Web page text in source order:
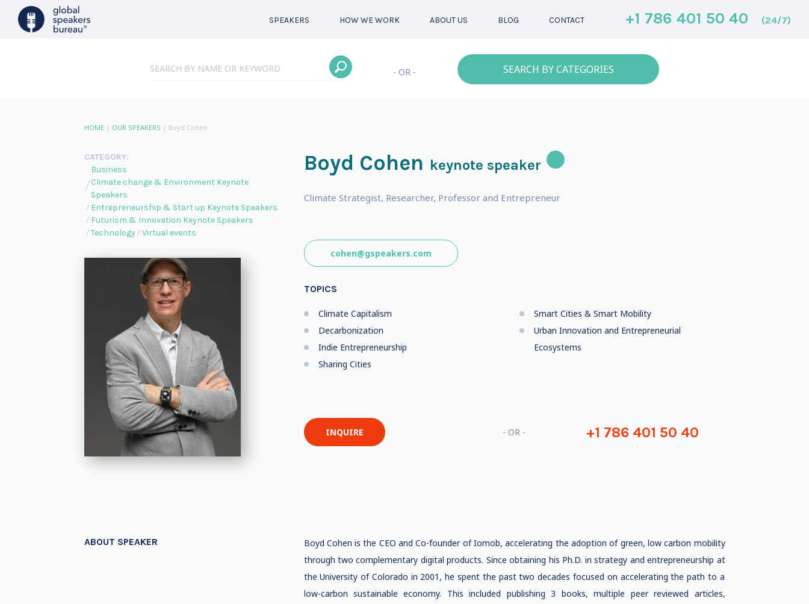
SPEAKERS HOW WE WORK ABOUT US BLOG CONTACT +1 786 401 50 40 (24/7)
- OR - SEARCH BY CATEGORIES
HOME| OUR SPEAKERS | Boyd Cohen
CATEGORY:
Business
Climate change & Environment Keynote
Speakers
Entrepreneurship & Start up Keynote Speakers
Futurism & Innovation Keynote Speakers
Technology
Virtual events
Boyd Cohen keynote speaker
Climate Strategist, Researcher, Professor and Entrepreneur
cohen@gspeakers.com
TOPICS
Climate Capitalism
Decarbonization
Indie Entrepreneurship
Sharing Cities
Smart Cities & Smart Mobility
Urban Innovation and Entrepreneurial
Ecosystems
INQUIRE - OR - +1 786 401 50 40
ABOUT SPEAKER
Boyd Cohen is the CEO and Co-founder of Iomob, accelerating the adoption of green, low carbon mobility
through two complementary digital products. Since obtaining his Ph.D. instrategy and entrepreneurship at
the University of Colorado in 2001 , he spent the past two decades focused on accelerating the path to a
low-carbon sustainable economy. This included publishing 3 books, multiple peer reviewed articles,